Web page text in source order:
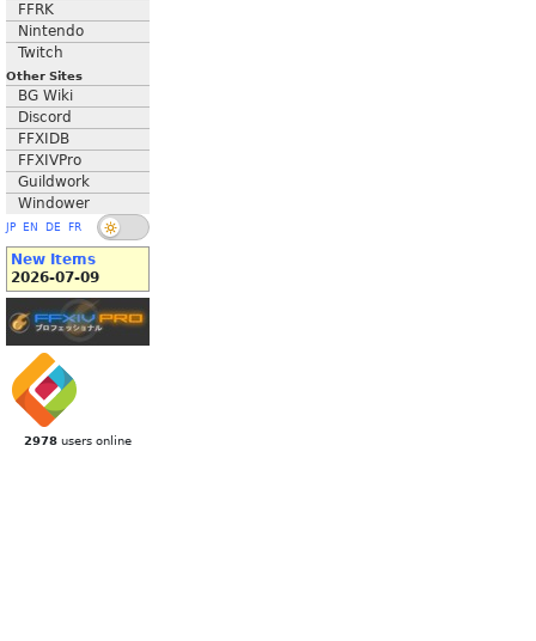
FFRK
Nintendo
Twitch
Other Sites
BG Wiki
Discord
FFXIDB
FFXIVPro
Guildwork
Windower
JP EN DE FR
New Items
2026-07-09
2978 users online